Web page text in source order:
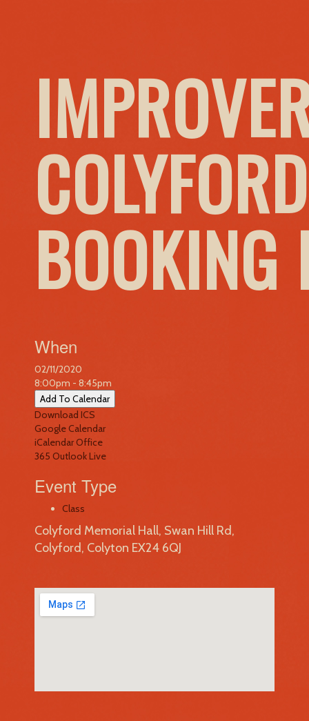
BOOKING
When
02/11/2020
8:00pm - 8:45pm
Add To Calendar
Download ICS
Google Calendar
iCalendarOffice
365 Outlook Live
Event Type
Class
Colyford Memorial Hall, Swan Hill Rd,
Colyford, Colyton EX24 6QJ